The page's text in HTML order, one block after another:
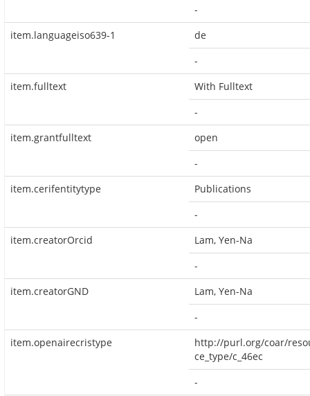
-
item.languageiso639-1
de
-
item.fulltext
With Fulltext
-
item.grantfulltext
open
-
item.cerifentitytype
Publications
-
item.creatorOrcid
Lam, Yen-Na
-
item.creatorGND
Lam, Yen-Na
-
item.openairecristype
http://purl.org/coar/
ce_type/c_46ec
-